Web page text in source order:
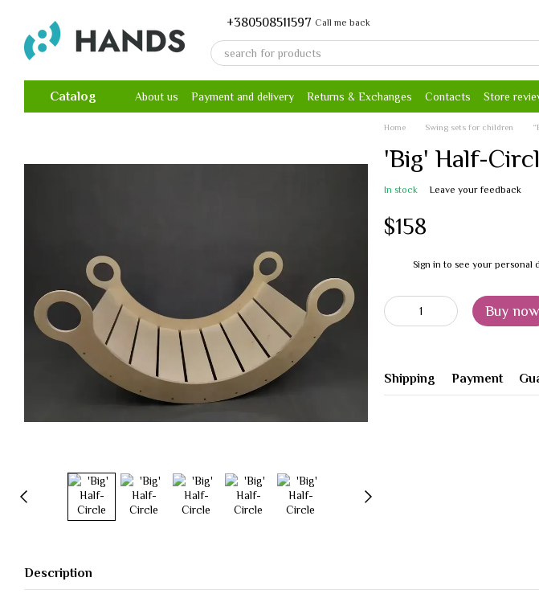
+380508511597 Call me back
Catalog About us Payment and delivery Returns & Exchanges Contacts Store
Home Swing sets for children
'Big' Half-
In stock Leave your feedback
$158
Sign in to see your personal
Buy now
Shipping Payment
Description